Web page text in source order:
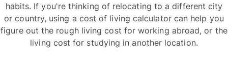
habits. If you're thinking of relocating to a different city
or country, using a cost of living calculator can help you
figure out the rough living cost for working abroad, or the
living cost for studying in another location.